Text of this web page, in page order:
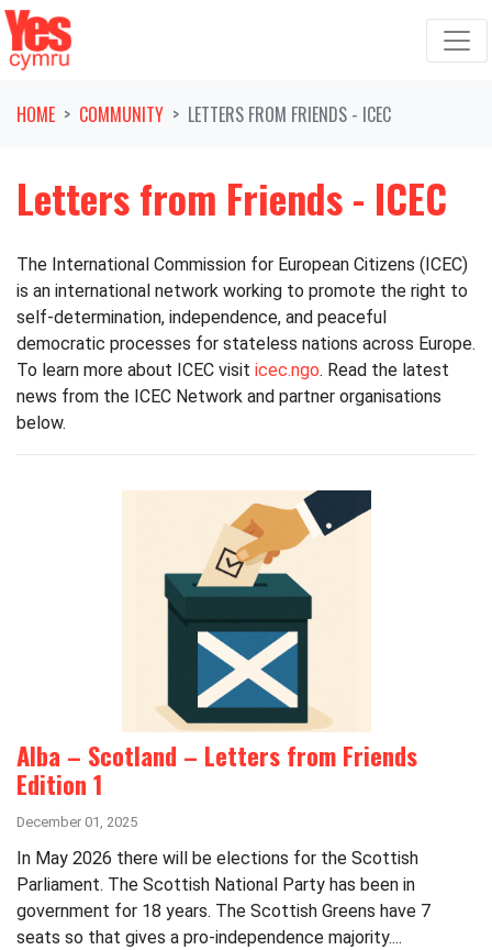
Skip navigation
HOME COMMUNITY LETTERS FROM FRIENDS - ICEC
Letters from Friends - ICEC
The International Commission for European Citizens (ICEC)
is an international network working to promote the right to
self-determination, independence, and peaceful
democratic processes for stateless nations across Europe.
To learn more about ICEC visit icec.ngo. Read the latest
news from the ICEC Network and partner organisations
below.
Alba – Scotland – Letters from Friends
Edition 1
December 01, 2025
In May 2026 there will be elections for the Scottish
Parliament. The Scottish National Party has been in
government for 18 years. The Scottish Greens have 7
seats so that gives a pro-independence majority....